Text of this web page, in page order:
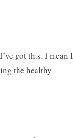
got this. I mean I
the healthy